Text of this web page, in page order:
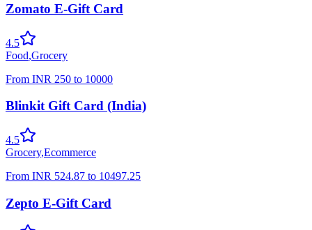
Zomato E-Gift Card
4.5
Food,Grocery
From INR 250 to 10000
Blinkit Gift Card (India)
4.5
Grocery,Ecommerce
From INR 524.87 to 10497.25
Zepto E-Gift Card